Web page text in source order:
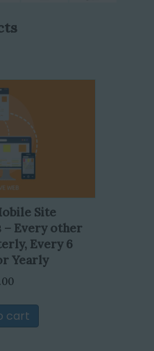
Site
Every other
Every 6
Yearly
cart